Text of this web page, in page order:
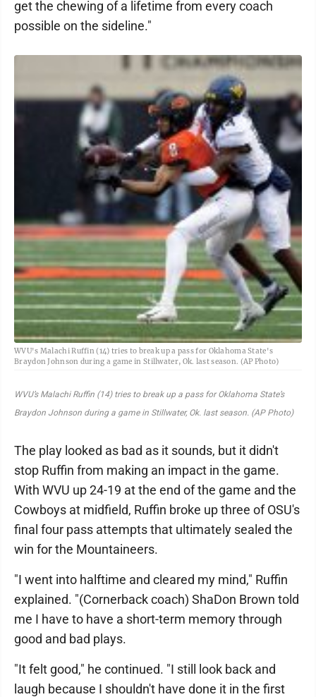
get the chewing of a lifetime from every coach
possible on the sideline."
WVU's Malachi Ruffin (14) tries to break up a pass for Oklahoma State's
Braydon Johnson during a game in Stillwater, Ok. last season. (AP Photo)
WVU’s Malachi Ruffin (14) tries to break up a pass for Oklahoma State’s
Braydon Johnson during a game in Stillwater, Ok. last season. (AP Photo)
The play looked as bad as it sounds, but it didn't
stop Ruffin from making an impact in the game.
With WVU up 24-19 at the end of the game and the
Cowboys at midfield, Ruffin broke up three of OSU's
final four pass attempts that ultimately sealed the
win for the Mountaineers.
"I went into halftime and cleared my mind," Ruffin
explained. "(Cornerback coach) ShaDon Brown told
me I have to have a short-term memory through
good and bad plays.
"It felt good," he continued. "I still look back and
laugh because I shouldn't have done it in the first